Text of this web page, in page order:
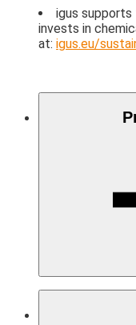
igus
invests in
at: igus.eu/